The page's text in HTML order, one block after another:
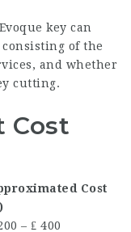
key can
of the
and whether
cutting.
Cost
Cost
– ₤ 400